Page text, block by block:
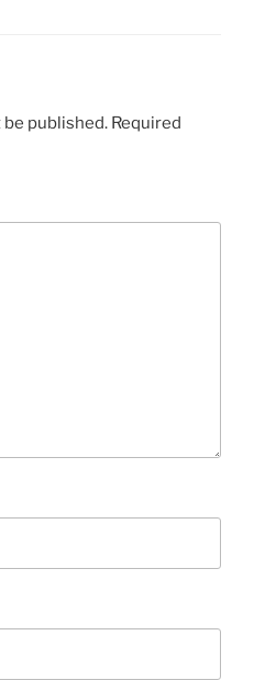
published. Required